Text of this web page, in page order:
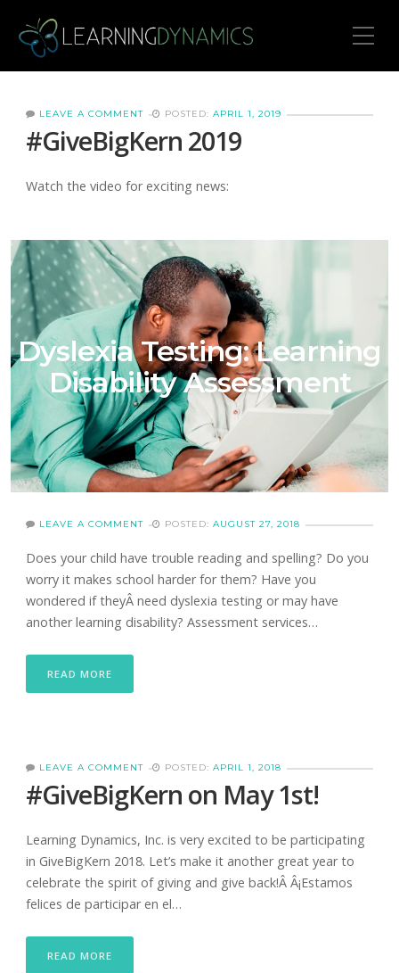
Toggle Mobile Menu
LEAVE A COMMENT POSTED: APRIL 1, 2019
#GiveBigKern 2019
Watch the video for exciting news:
Dyslexia Testing: Learning
Disability Assessment
LEAVE A COMMENT POSTED: AUGUST 27, 2018
Does your child have trouble reading and spelling? Do you
worry it makes school harder for them? Have you
wondered if theyÂ need dyslexia testing or may have
another learning disability? Assessment services…
READ MORE
LEAVE A COMMENT POSTED: APRIL 1, 2018
#GiveBigKern on May 1st!
Learning Dynamics, Inc. is very excited to be participating
in GiveBigKern 2018. Let’s make it another great year to
celebrate the spirit of giving and give back!Â Â¡Estamos
felices de participar en el…
READ MORE